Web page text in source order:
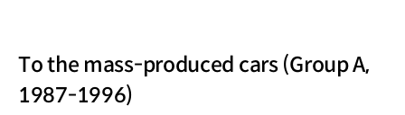
To the mass-produced cars (Group A,
1987-1996)